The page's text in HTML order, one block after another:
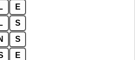
L E
L S
S
E